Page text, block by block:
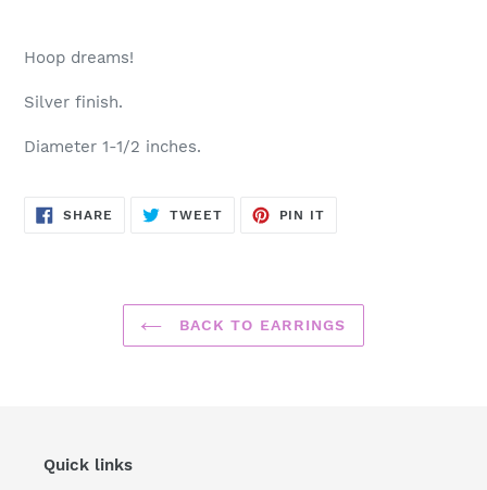
product
your
Hoop dreams!
Silver finish.
Diameter 1-1/2 inches.
SHARE SHARE
TWEETTWEET
PIN IT
BACK TO EARRINGS
Quick links